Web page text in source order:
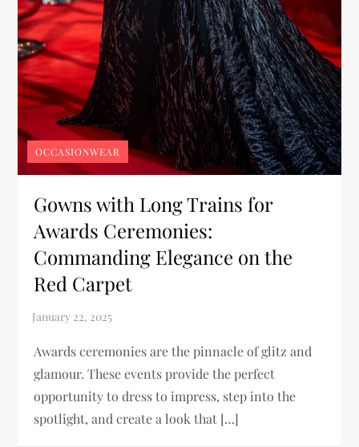
OCCASIONWEAR
Gowns with Long Trains for
Awards Ceremonies:
Commanding Elegance on the
Red Carpet
Awards ceremonies are the pinnacle of glitz and
glamour. These events provide the perfect
opportunity to dress to impress, step into the
spotlight, and create a look that […]